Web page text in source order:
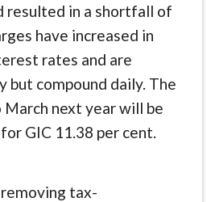
resulted in a shortfall of
have increased in
rates and are
but compound daily. The
March next year will be
GIC 11.38 per cent.
tax-